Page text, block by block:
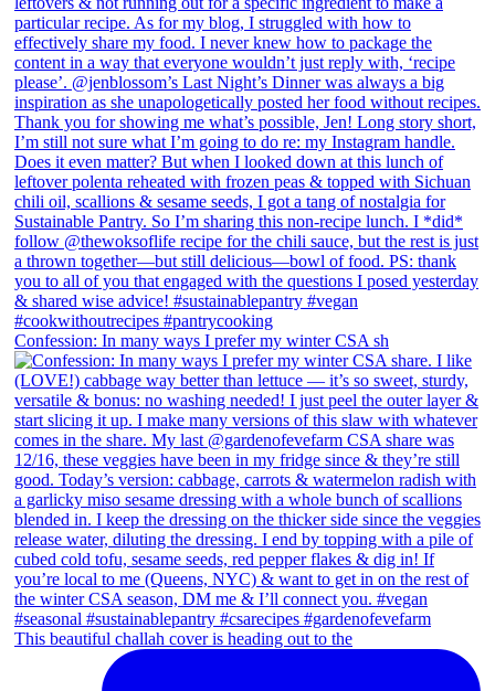
Confession: In many ways I prefer my winter CSA sh
This beautiful challah cover is heading out to the